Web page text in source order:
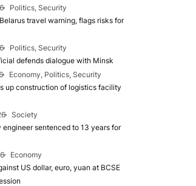
Politics, Security
travel warning, flags risks for
Politics, Security
defends dialogue with Minsk
Economy, Politics, Security
up construction of logistics facility
Society
engineer sentenced to 13 years for
Economy
US dollar, euro, yuan at BCSE